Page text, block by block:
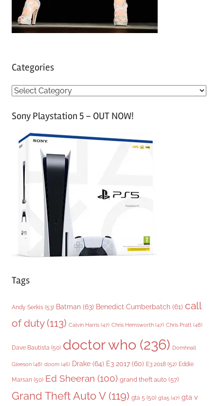
Categories
C
tSony Playstation 5 – OUT NOW!
Tags
Andy Serkis (53) Batman (63) Benedict Cumberbatch (61) call
of duty(113) Calvin Harris (47) Chris Hemsworth (47) Chris Pratt (48)
Dave Bautista (50) doctor who (236) Domhnall
Gleeson (48) doom (46) Drake (64) E3 2017 (60) E3 2018 (52) Eddie
Marsan (50) Ed Sheeran (100) grand theft auto (57)
Grand Theft Auto V(119) gta 5 (50) gta5 (47) gta v